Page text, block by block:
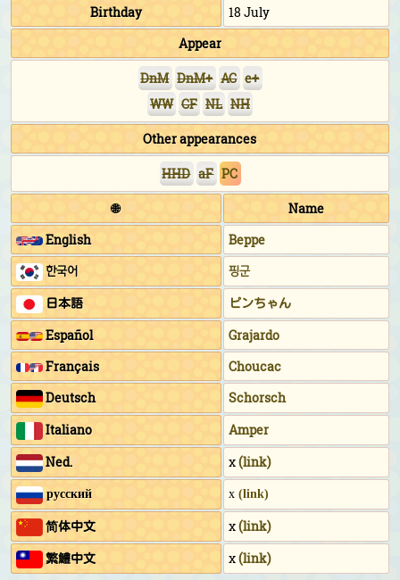
Birthday
18 July
Appear
DnM DnM+ AC e+
WW CF NL NH
Other appearances
HHD aF PC
🌐
Name
English
Beppe
한국어
핑군
日本語
ピンちゃん
Español
Grajardo
Français
Choucac
Deutsch
Schorsch
Italiano
Amper
Ned.
x(link)
русский x (link)
简体中文 x(link)
繁鱧中文
x(link)